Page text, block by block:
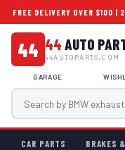
FREE DELIVERY OVER $100 |
44 44 AUTO
44AUTOPARTS.COM
GARAGE
CAR PARTS BRAKES